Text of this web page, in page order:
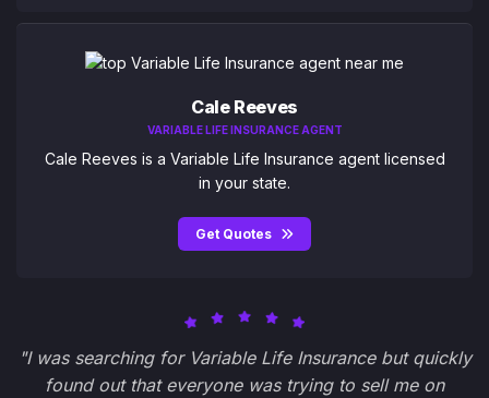
Cale Reeves
VARIABLE LIFE INSURANCE AGENT
Cale Reeves is a Variable Life Insurance agent licensed
in your state.
Get Quotes
"I was searching for Variable Life Insurance but quickly
found out that everyone was trying to sell me on